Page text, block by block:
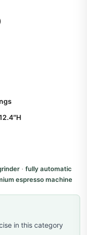
· fully automatic
espresso machine
in this category